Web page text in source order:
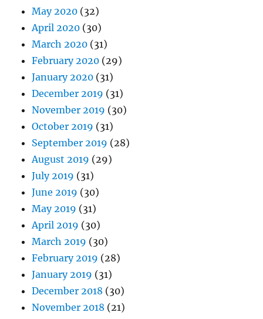
May 2020 (32)
April 2020 (30)
March 2020 (31)
February 2020 (29)
January 2020 (31)
December 2019 (31)
November 2019 (30)
October 2019 (31)
September 2019 (28)
August 2019 (29)
July 2019 (31)
June 2019 (30)
May 2019 (31)
April 2019 (30)
March 2019 (30)
February 2019 (28)
January 2019 (31)
December 2018 (30)
November 2018 (21)